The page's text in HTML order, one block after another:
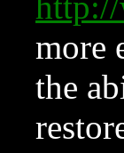
more
the